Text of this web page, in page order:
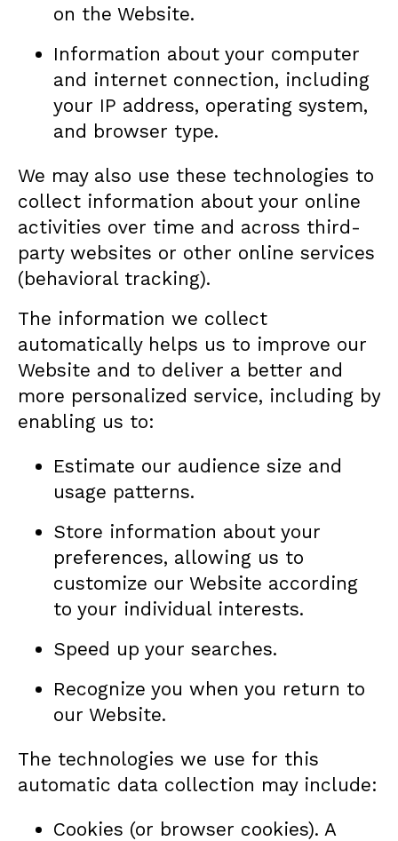
on the Website.
Information about your computer
and internet connection, including
your IP address, operating system,
and browser type.
We may also use these technologies to
collect information about your online
activities over time and across third-
party websites or other online services
(behavioral tracking).
The information we collect
automatically helps us to improve our
Website and to deliver a better and
more personalized service, including by
enabling us to:
Estimate our audience size and
usage patterns.
Store information about your
preferences, allowing us to
customize our Website according
to your individual interests.
Speed up your searches.
Recognize you when you return to
our Website.
The technologies we use for this
automatic data collection may include:
Cookies (or browser cookies). A